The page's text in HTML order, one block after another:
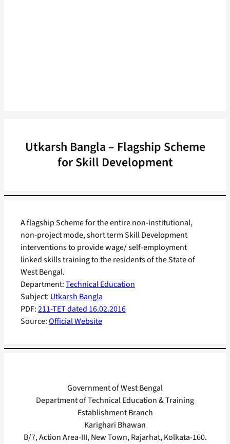
Utkarsh Bangla – Flagship Scheme
for Skill Development
Department:Technical Education
Subject: Utkarsh Bangla
PDF:211-TET dated 16.02.2016
Source:Official Website
A flagship Scheme for the entire non-institutional,
non-project mode, short term Skill Development
interventions to provide wage/ self-employment
linked skills training to the residents of the State of
West Bengal.
Government of West Bengal
Department of Technical Education & Training
Establishment Branch
Karighari Bhawan
B/7, Action Area-III, New Town, Rajarhat, Kolkata-160.